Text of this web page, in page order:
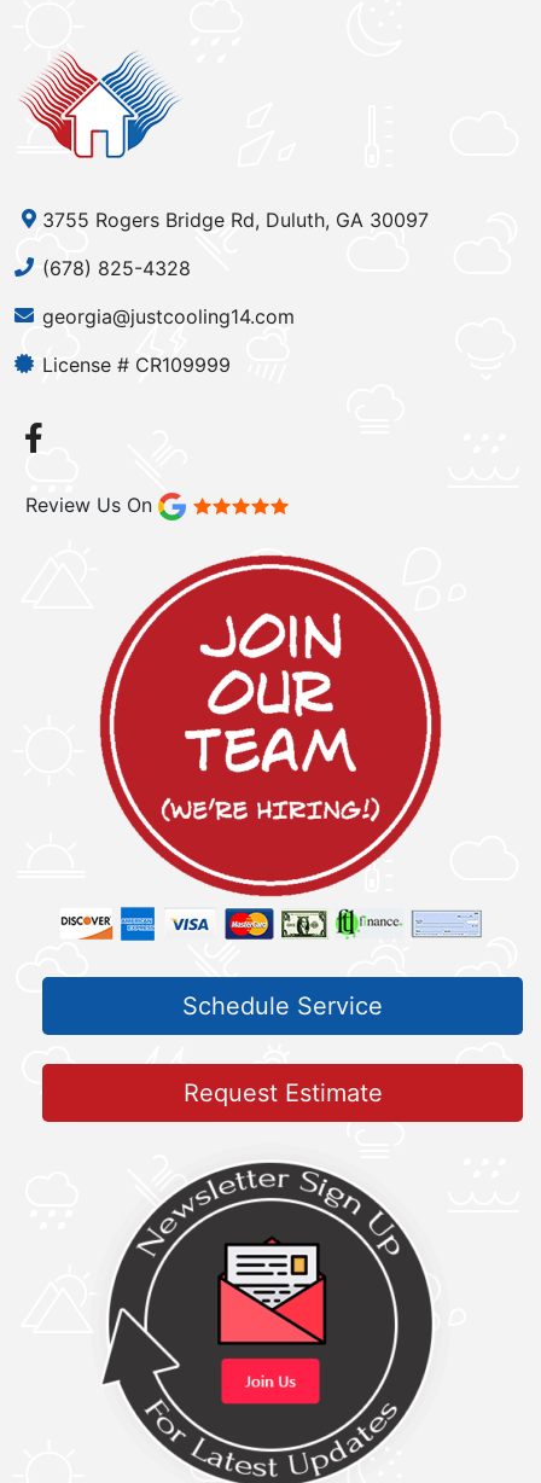
3755 Rogers Bridge Rd, Duluth, GA 30097
(678) 825-4328
georgia@justcooling14.com
License # CR109999
Review Us On
Schedule Service
Request Estimate